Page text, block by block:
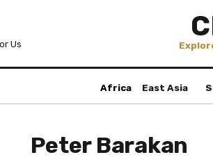
Us
Africa East Asia
Peter Barakan